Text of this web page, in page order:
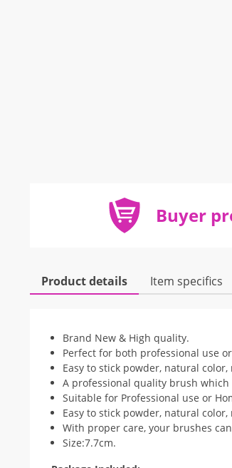
Buyer
Product details Item specifics
Brand New & High quality.
Perfect for both professional use
Easy to stick powder, natural
A professional quality brush
Suitable for Professional use or
Easy to stick powder, natural
With proper care, your brushes
Size:7.7cm.